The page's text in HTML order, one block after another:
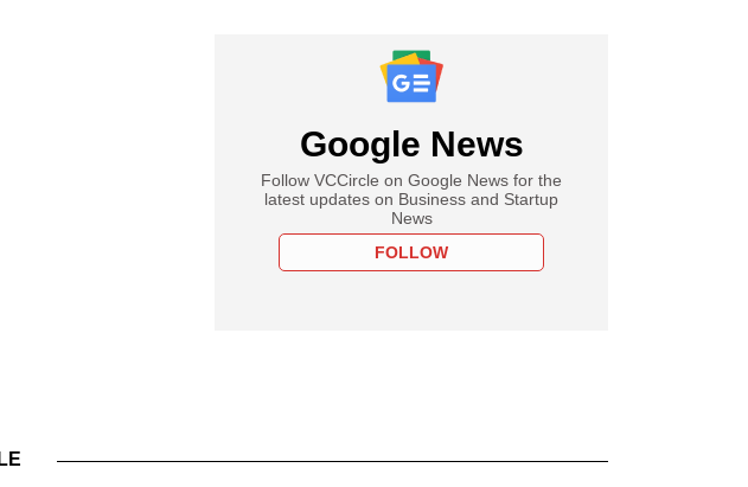
Google News
Follow VCCircle on Google News for the
latest updates on Business and Startup
News
FOLLOW